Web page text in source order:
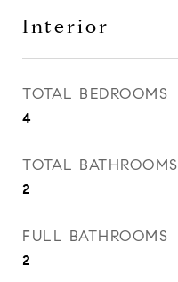
Interior
TOTAL BEDROOMS
4
TOTAL BATHROOMS
2
FULL BATHROOMS
2